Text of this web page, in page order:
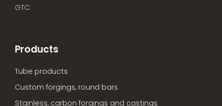
GTC
Products
Tube products
Custom forgings, round bars
Stainless, carbon forgings and castings